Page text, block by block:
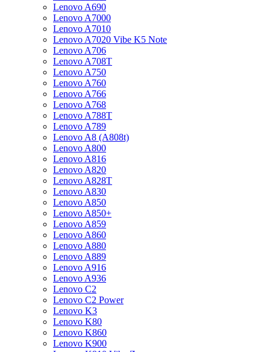
Lenovo A690
Lenovo A7000
Lenovo A7010
Lenovo A7020 Vibe K5 Note
Lenovo A706
Lenovo A708T
Lenovo A750
Lenovo A760
Lenovo A766
Lenovo A768
Lenovo A788T
Lenovo A789
Lenovo A8 (A808t)
Lenovo A800
Lenovo A816
Lenovo A820
Lenovo A828T
Lenovo A830
Lenovo A850
Lenovo A850+
Lenovo A859
Lenovo A860
Lenovo A880
Lenovo A889
Lenovo A916
Lenovo A936
Lenovo C2
Lenovo C2 Power
Lenovo K3
Lenovo K80
Lenovo K860
Lenovo K900